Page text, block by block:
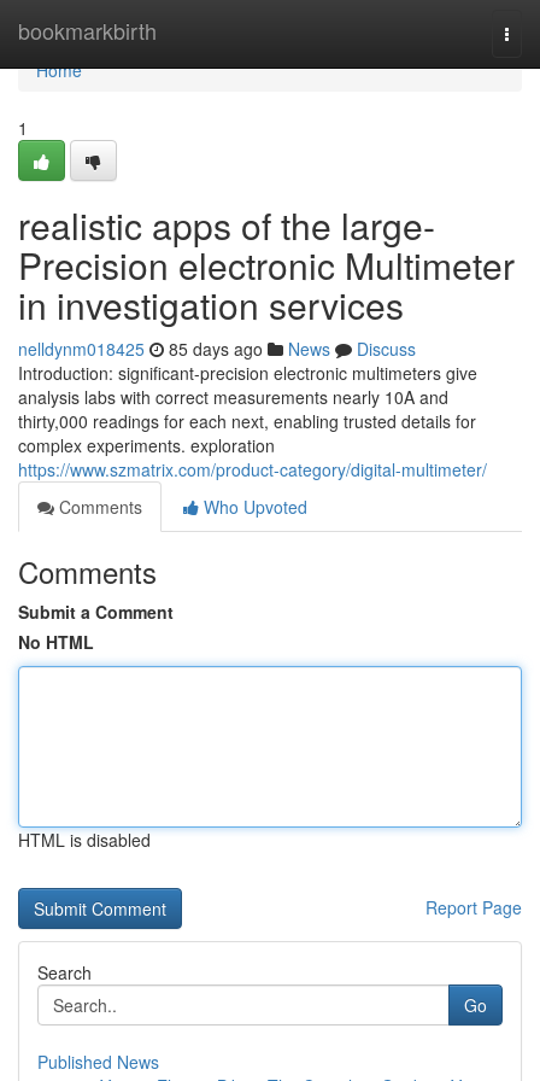
bookmarkbirth
Home
Home
1
realistic apps of the large-
Precision electronic Multimeter
in investigation services
nelldynm018425 85 days ago News
Discuss
Introduction: significant-precision electronic multimeters give
analysis labs with correct measurements nearly 10A and
thirty,000 readings for each next, enabling trusted details for
complex experiments. exploration
https://www.szmatrix.com/product-category/digital-multimeter/
Comments
Who Upvoted
Comments
Submit a Comment
No HTML
HTML is disabled
Report Page
Search
Go
Published News